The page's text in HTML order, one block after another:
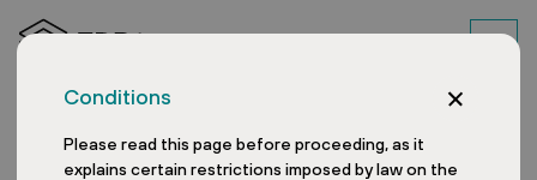
Conditions
Please read this page before proceeding, as it
explains certain restrictions imposed by law on the